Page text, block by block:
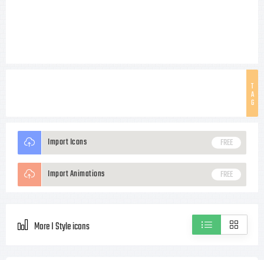
T
A
G
Import Icons FREE
Import Animations FREE
More I Style icons